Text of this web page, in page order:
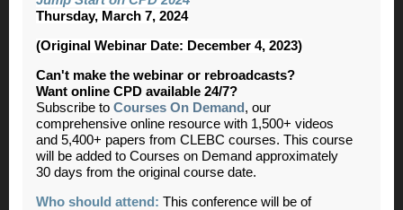
Thursday, March 7, 2024
(Original Webinar Date: December 4, 2023)
Can't make the webinar or rebroadcasts?
Want online CPD available 24/7?
Subscribe to Courses On Demand , our
comprehensive online resource with 1,500+ videos
and 5,400+ papers from CLEBC courses. This course
will be added to Courses on Demand approximately
30 days from the original course date.
Who should attend: This conference will be of